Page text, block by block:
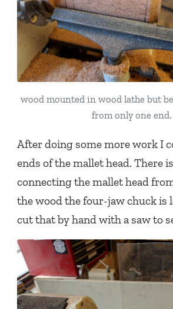
wood mounted in wood lathe but
from only one end.
After doing some more work I
ends of the mallet head. There
connecting the mallet head
the wood the four-jaw chuck is
cut that by hand with a saw to